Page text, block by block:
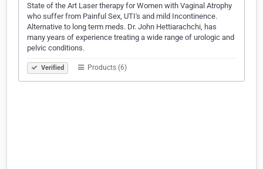
State of the Art Laser therapy for Women with Vaginal Atrophy
who suffer from Painful Sex, UTI's and mild Incontinence.
Alternative to long term meds. Dr. John Hettiarachchi, has
many years of experience treating a wide range of urologic and
pelvic conditions.
Verified Products (6)